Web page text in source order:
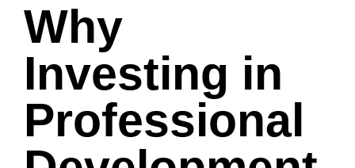
Why
Investing in
Professional